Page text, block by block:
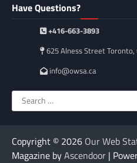
Have Questions?
+416-663-3893
625 Alness Street Toronto,
info@owsa.ca
Search
for:
Copyright © 2026 Our Web
Magazine byAscendoor |